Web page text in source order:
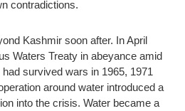
contradictions.
Kashmir soon after. In April
Waters Treaty in abeyance amid
survived wars in 1965, 1971
around water introduced a
into the crisis. Water became a